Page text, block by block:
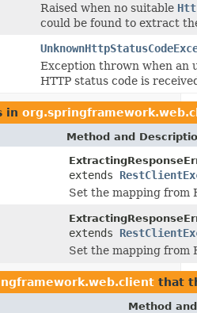
Raised when no suitable
could be found to extract
Exception thrown when an
HTTP status code is
in
Method and
extends
Set the mapping from
extends
Set the mapping from
that
Method